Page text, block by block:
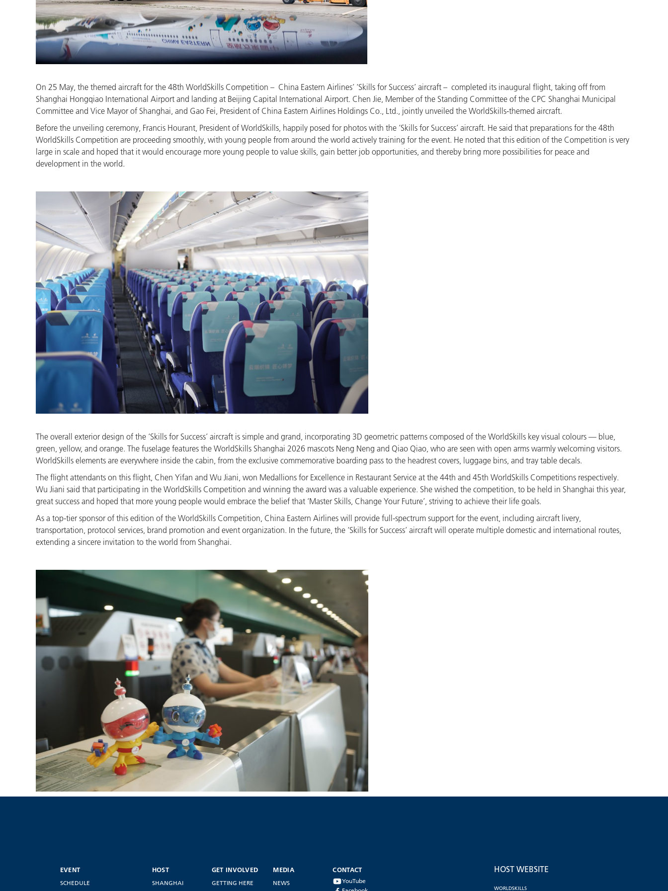
On 25 May, the themed aircraft for the 48th WorldSkills Competition – China Eastern Airlines’ ‘Skills for Success’ aircraft – completed its inaugural flight, taking off from
Shanghai Hongqiao International Airport and landing at Beijing Capital International Airport. Chen Jie, Member of the Standing Committee of the CPC Shanghai Municipal
Committee and Vice Mayor of Shanghai, and Gao Fei, President of China Eastern Airlines Holdings Co., Ltd., jointly unveiled the WorldSkills-themed aircraft.
Before the unveiling ceremony, Francis Hourant, President of WorldSkills, happily posed for photos with the ‘Skills for Success’ aircraft. He said that preparations for the 48th
WorldSkills Competition are proceeding smoothly, with young people from around the world actively training for the event. He noted that this edition of the Competition is very
large in scale and hoped that it would encourage more young people to value skills, gain better job opportunities, and thereby bring more possibilities for peace and
development in the world.
The overall exterior design of the ‘Skills for Success’ aircraft is simple and grand, incorporating 3D geometric patterns composed of the WorldSkills key visual colours — blue,
green, yellow, and orange. The fuselage features the WorldSkills Shanghai 2026 mascots Neng Neng and Qiao Qiao, who are seen with open arms warmly welcoming visitors.
WorldSkills elements are everywhere inside the cabin, from the exclusive commemorative boarding pass to the headrest covers, luggage bins, and tray table decals.
The flight attendants on this flight, Chen Yifan and Wu Jiani, won Medallions for Excellence in Restaurant Service at the 44th and 45th WorldSkills Competitions respectively.
Wu Jiani said that participating in the WorldSkills Competition and winning the award was a valuable experience. She wished the competition, to be held in Shanghai this year,
great success and hoped that more young people would embrace the belief that ‘Master Skills, Change Your Future’, striving to achieve their life goals.
As a top-tier sponsor of this edition of the WorldSkills Competition, China Eastern Airlines will provide full-spectrum support for the event, including aircraft livery,
transportation, protocol services, brand promotion and event organization. In the future, the ‘Skills for Success’ aircraft will operate multiple domestic and international routes,
extending a sincere invitation to the world from Shanghai.
EVENT
SCHEDULE
HOST
SHANGHAI
GET INVOLVED
GETTING HERE
MEDIA
NEWS
CONTACT
YouTube
HOST WEBSITE
WORLDSKILLS